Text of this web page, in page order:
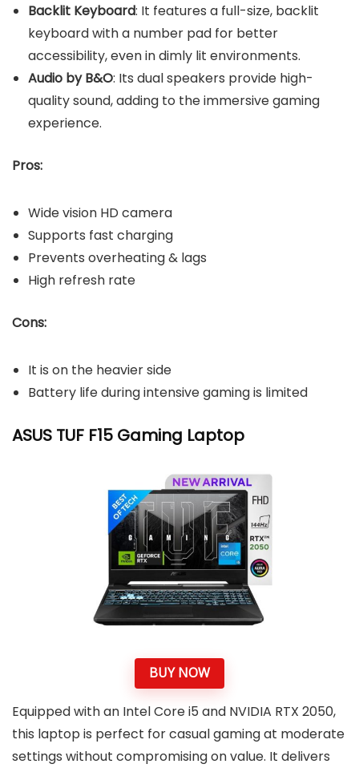
Backlit Keyboard: It features a full-size, backlit
keyboard with a number pad for better
accessibility, even in dimly lit environments.
Audio by B&O: Its dual speakers provide high-
quality sound, adding to the immersive gaming
experience.
Pros:
Wide vision HD camera
Supports fast charging
Prevents overheating & lags
High refresh rate
Cons:
It is on the heavier side
Battery life during intensive gaming is limited
ASUS TUF F15 Gaming Laptop
BUY NOW
Equipped with an Intel Core i5 and NVIDIA RTX 2050,
this laptop is perfect for casual gaming at moderate
settings without compromising on value. It delivers